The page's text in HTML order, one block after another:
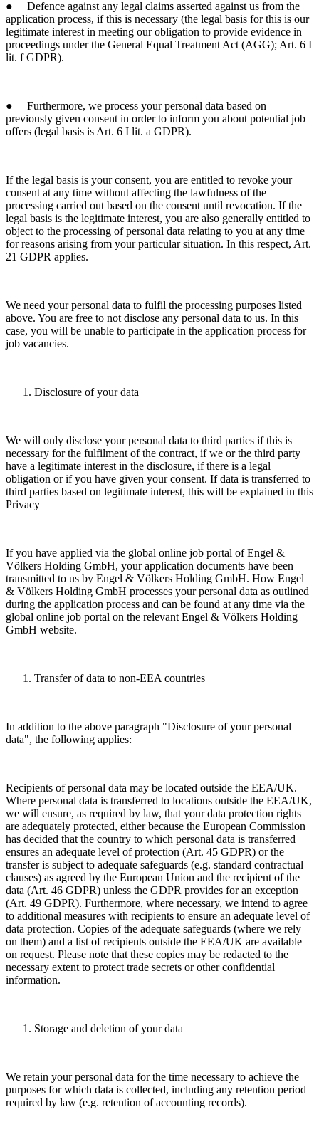
● Defence against any legal claims asserted against us from the
application process, if this is necessary (the legal basis for this is our
legitimate interest in meeting our obligation to provide evidence in
proceedings under the General Equal Treatment Act (AGG); Art. 6 I
lit. f GDPR).
● Furthermore, we process your personal data based on
previously given consent in order to inform you about potential job
offers (legal basis is Art. 6 I lit. a GDPR).
If the legal basis is your consent, you are entitled to revoke your
consent at any time without affecting the lawfulness of the
processing carried out based on the consent until revocation. If the
legal basis is the legitimate interest, you are also generally entitled to
object to the processing of personal data relating to you at any time
for reasons arising from your particular situation. In this respect, Art.
21 GDPR applies.
We need your personal data to fulfil the processing purposes listed
above. You are free to not disclose any personal data to us. In this
case, you will be unable to participate in the application process for
job vacancies.
Disclosure of your data
We will only disclose your personal data to third parties if this is
necessary for the fulfilment of the contract, if we or the third party
have a legitimate interest in the disclosure, if there is a legal
obligation or if you have given your consent. If data is transferred to
third parties based on legitimate interest, this will be explained in this
Privacy
If you have applied via the global online job portal of Engel &
Völkers Holding GmbH, your application documents have been
transmitted to us by Engel & Völkers Holding GmbH. How Engel
& Völkers Holding GmbH processes your personal data as outlined
during the application process and can be found at any time via the
global online job portal on the relevant Engel & Völkers Holding
GmbH website.
Transfer of data to non-EEA countries
In addition to the above paragraph "Disclosure of your personal
data", the following applies:
Recipients of personal data may be located outside the EEA/UK.
Where personal data is transferred to locations outside the EEA/UK,
we will ensure, as required by law, that your data protection rights
are adequately protected, either because the European Commission
has decided that the country to which personal data is transferred
ensures an adequate level of protection (Art. 45 GDPR) or the
transfer is subject to adequate safeguards (e.g. standard contractual
clauses) as agreed by the European Union and the recipient of the
data (Art. 46 GDPR) unless the GDPR provides for an exception
(Art. 49 GDPR). Furthermore, where necessary, we intend to agree
to additional measures with recipients to ensure an adequate level of
data protection. Copies of the adequate safeguards (where we rely
on them) and a list of recipients outside the EEA/UK are available
on request. Please note that these copies may be redacted to the
necessary extent to protect trade secrets or other confidential
information.
Storage and deletion of your data
We retain your personal data for the time necessary to achieve the
purposes for which data is collected, including any retention period
required by law (e.g. retention of accounting records).